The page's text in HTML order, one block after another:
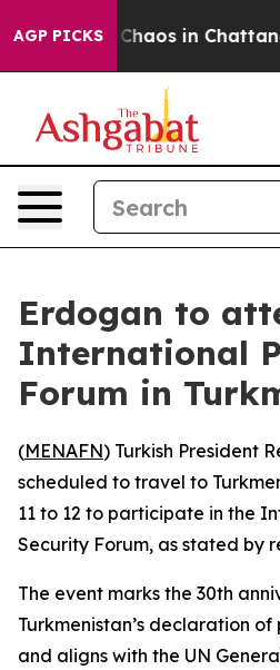
AGP PICKS
Collapse Chaos in
Erdogan to
International
Forum in
(MENAFN) Turkish President
scheduled to travel to
11 to 12 to participate in the
Security Forum, as stated by
The event marks the 30th
Turkmenistan’s declaration
and aligns with the UN